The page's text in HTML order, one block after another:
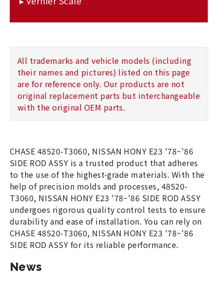
All trademarks and vehicle models (including
their names and pictures) listed on this page
are for reference only. Our products are not
original replacement parts but interchangeable
with the original OEM parts.
CHASE 48520-T3060, NISSAN HONY E23 '78~'86
SIDE ROD ASSY is a trusted product that adheres
to the use of the highest-grade materials. With the
help of precision molds and processes, 48520-
T3060, NISSAN HONY E23 '78~'86 SIDE ROD ASSY
undergoes rigorous quality control tests to ensure
durability and ease of installation. You can rely on
CHASE 48520-T3060, NISSAN HONY E23 '78~'86
SIDE ROD ASSY for its reliable performance.
News